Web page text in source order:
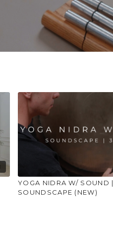
YOGA NIDRA W/ SOUND |
SOUNDSCAPE (NEW)